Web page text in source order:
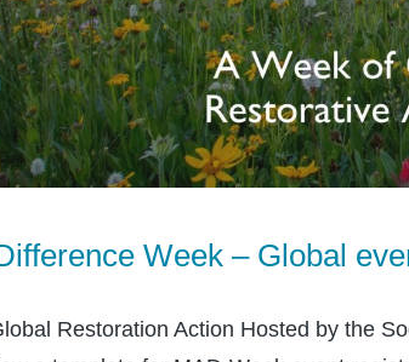
Week – Global
Restoration Action Hosted by the